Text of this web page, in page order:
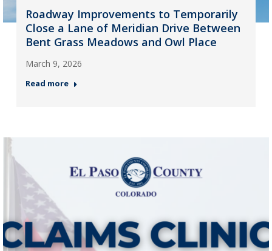
Roadway Improvements to Temporarily
Close a Lane of Meridian Drive Between
Bent Grass Meadows and Owl Place
March 9, 2026
Read more